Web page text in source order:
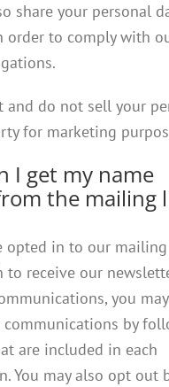
share your personal
order to comply with
and do not sell your
for marketing
I get my name
the mailing
opted in to our
to receive our
you
communications by
are included in each
You may also opt out